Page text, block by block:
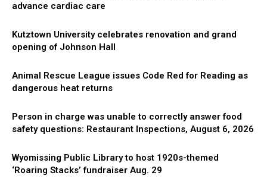
advance cardiac care
Kutztown University celebrates renovation and grand
opening of Johnson Hall
Animal Rescue League issues Code Red for Reading as
dangerous heat returns
Person in charge was unable to correctly answer food
safety questions: Restaurant Inspections, August 6, 2026
Wyomissing Public Library to host 1920s-themed
‘Roaring Stacks’ fundraiser Aug. 29